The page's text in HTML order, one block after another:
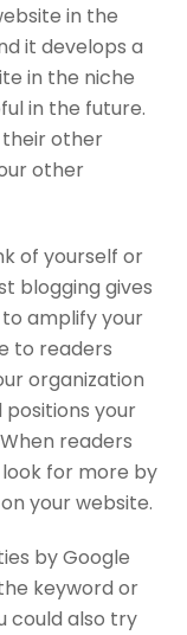
in the
it develops a
in the niche
in the future.
their other
other
of yourself or
blogging gives
amplify your
to readers
organization
your
readers
for more by
your website.
by Google
keyword or
could also try